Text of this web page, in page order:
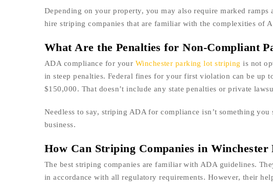
Depending on your property, you may also require marked
hire striping companies that are familiar with the complexities of
What Are the Penalties for Non-Compliant
ADA compliance for your Winchester parking lot striping is not
in steep penalties. Federal fines for your first violation can be up
$150,000. That doesn’t include any state penalties or private
Needless to say, striping ADA for compliance isn’t something
business.
How Can Striping Companies in Winchester
The best striping companies are familiar with ADA guidelines.
in accordance with all regulatory requirements. However, their